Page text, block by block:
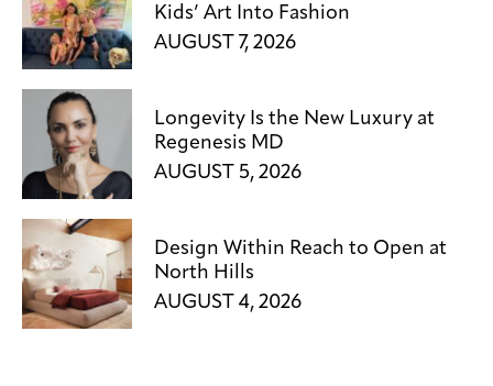
Kids’ Art Into Fashion
AUGUST 7, 2026
Longevity Is the New Luxury at
Regenesis MD
AUGUST 5, 2026
Design Within Reach to Open at
North Hills
AUGUST 4, 2026